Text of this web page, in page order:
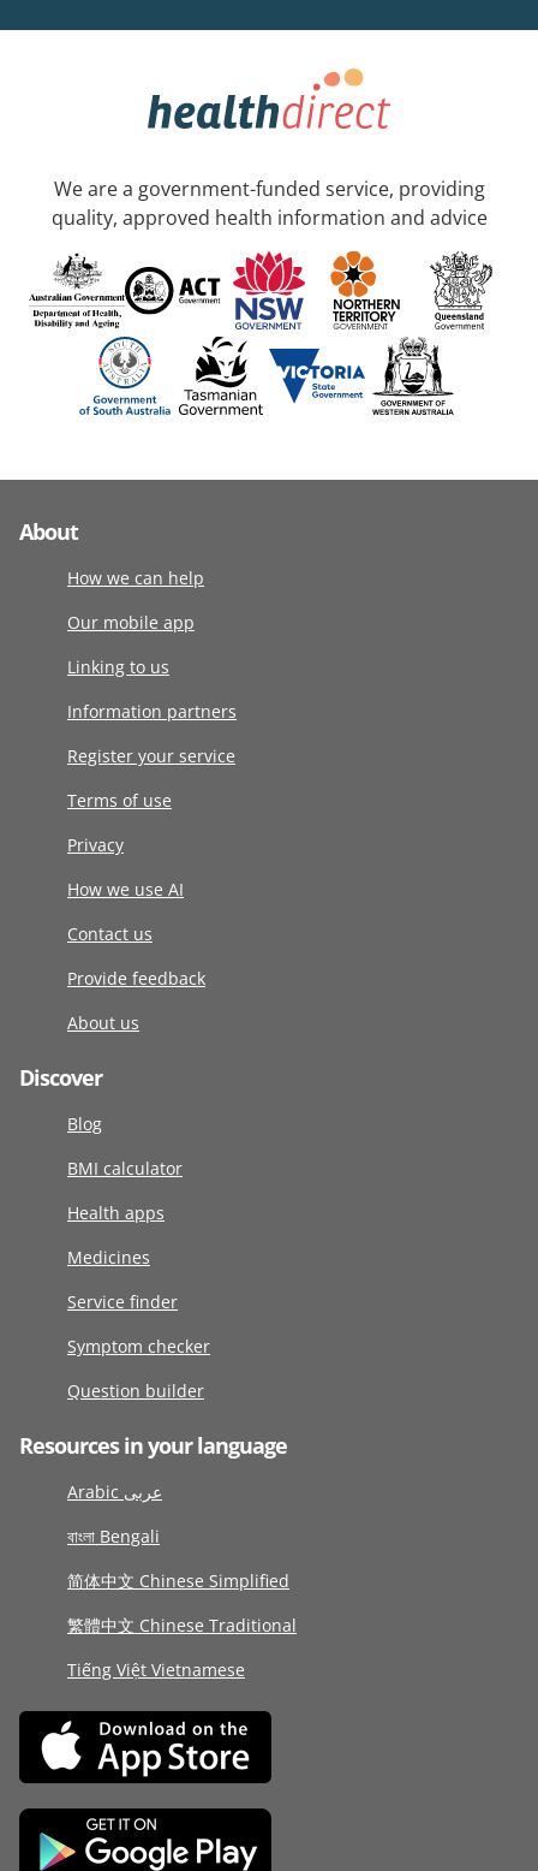
We are a government-funded service, providing
quality, approved health information and advice
About
How we can help
Our mobile app
Linking to us
Information partners
Register your service
Terms of use
Privacy
How we use AI
Contact us
Provide feedback
About us
Discover
Blog
BMI calculator
Health apps
Medicines
Service finder
Symptom checker
Question builder
Resources in your language
Arabic عربى
বাংলা Bengali
简体中文 Chinese Simplified
繁體中文 Chinese Traditional
Tiếng Việt Vietnamese